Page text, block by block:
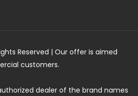
Reserved | Our offer is aimed
customers.
dealer of the brand names